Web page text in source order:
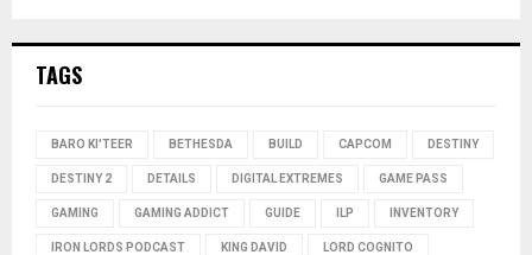
TAGS
BARO KI'TEER BETHESDA BUILD CAPCOM DESTINY
DESTINY 2 DETAILS DIGITAL EXTREMES GAME PASS
GAMING GAMING ADDICT GUIDE ILP INVENTORY
IRON LORDS PODCAST KING DAVID LORD COGNITO